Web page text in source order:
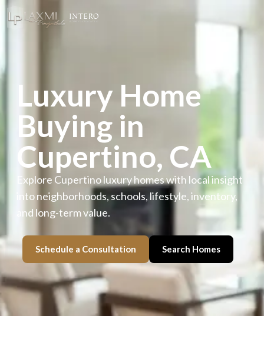
Luxury Home
Buying in
Cupertino, CA
Explore Cupertino luxury homes with local insight
into neighborhoods, schools, lifestyle, inventory,
and long-term value.
Schedule a Consultation Search Homes